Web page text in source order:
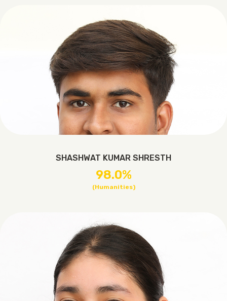
SHASHWAT KUMAR SHRESTH
98.0%
(Humanities)